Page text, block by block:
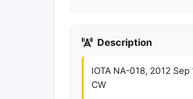
Description
IOTA NA-018, 2012
CW